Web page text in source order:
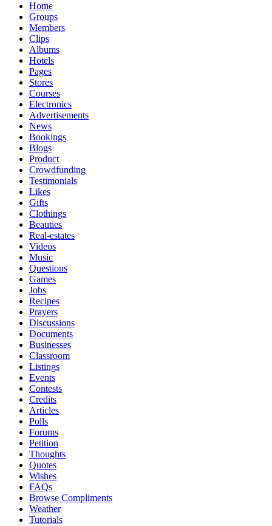
Home
Groups
Members
Clips
Albums
Hotels
Pages
Stores
Courses
Electronics
Advertisements
News
Bookings
Blogs
Product
Crowdfunding
Testimonials
Likes
Gifts
Clothings
Beauties
Real-estates
Videos
Music
Questions
Games
Jobs
Recipes
Prayers
Discussions
Documents
Businesses
Classroom
Listings
Events
Contests
Credits
Articles
Polls
Forums
Petition
Thoughts
Quotes
Wishes
FAQs
Browse Compliments
Weather
Tutorials